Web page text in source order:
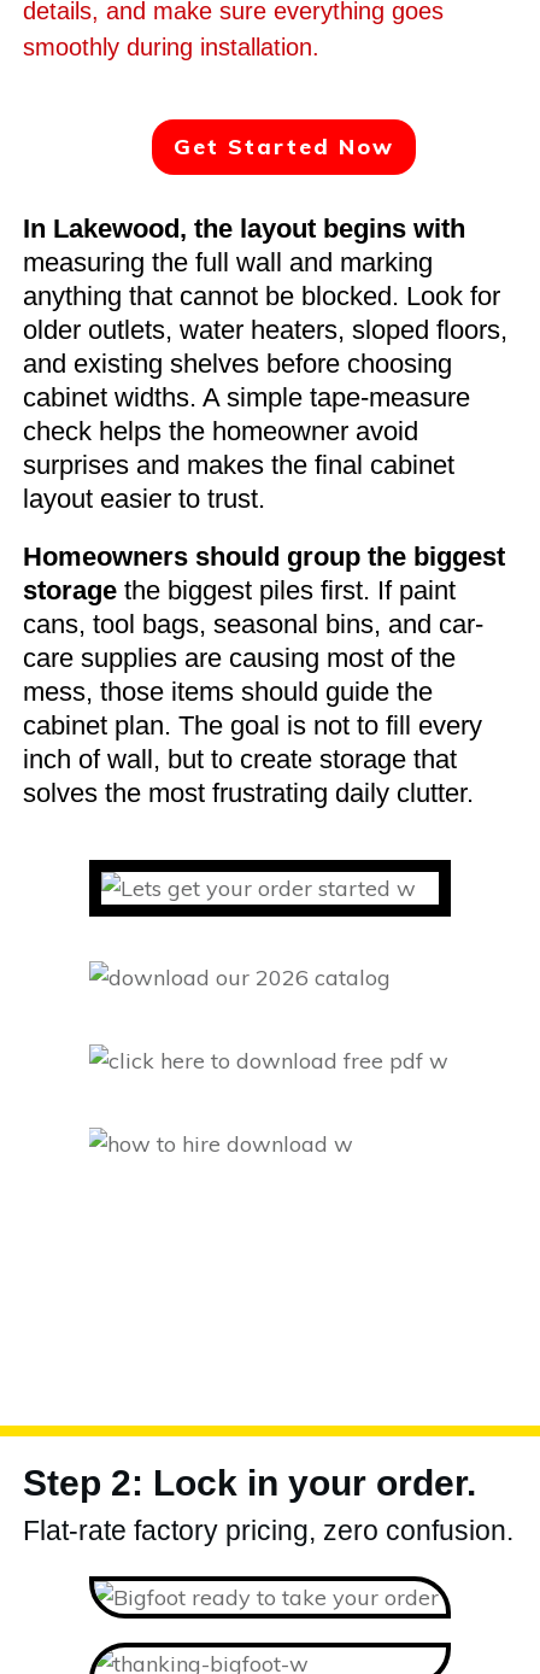
details, and make sure everything goes
smoothly during installation.
Get Started Now
In Lakewood, the layout begins with
measuring the full wall and marking
anything that cannot be blocked. Look for
older outlets, water heaters, sloped floors,
and existing shelves before choosing
cabinet widths. A simple tape-measure
check helps the homeowner avoid
surprises and makes the final cabinet
layout easier to trust.
Homeowners should group the biggest
storage the biggest piles first. If paint
cans, tool bags, seasonal bins, and car-
care supplies are causing most of the
mess, those items should guide the
cabinet plan. The goal is not to fill every
inch of wall, but to create storage that
solves the most frustrating daily clutter.
Step 2: Lock in your order.
Flat-rate factory pricing, zero confusion.